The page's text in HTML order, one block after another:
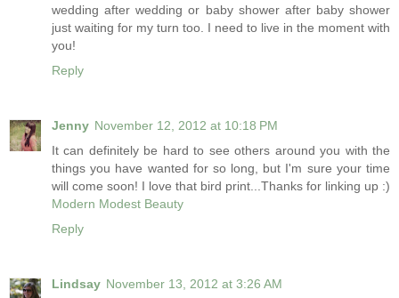
wedding after wedding or baby shower after baby shower
just waiting for my turn too. I need to live in the moment with
you!
Reply
Jenny November 12, 2012 at 10:18 PM
It can definitely be hard to see others around you with the
things you have wanted for so long, but I'm sure your time
will come soon! I love that bird print...Thanks for linking up :)
Modern Modest Beauty
Reply
Lindsay November 13, 2012 at 3:26 AM